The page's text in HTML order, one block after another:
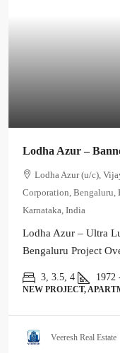
Lodha Azur –
Lodha Azur (u/c),
Corporation, Bengaluru,
Karnataka, India
Lodha Azur – Ultra
Bengaluru Project
3, 3.5, 4 1972
NEW PROJECT,
Veeresh Real Estate